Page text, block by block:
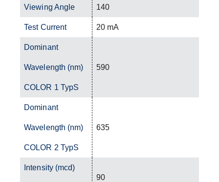
Viewing Angle 140
Test Current 20 mA
Dominant
Wavelength (nm)
COLOR 1 TypS
590
Dominant
Wavelength (nm)
COLOR 2 TypS
635
Intensity (mcd)
90